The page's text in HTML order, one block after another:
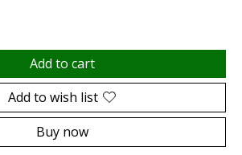
Add to cart
Add to wish list
Buy now